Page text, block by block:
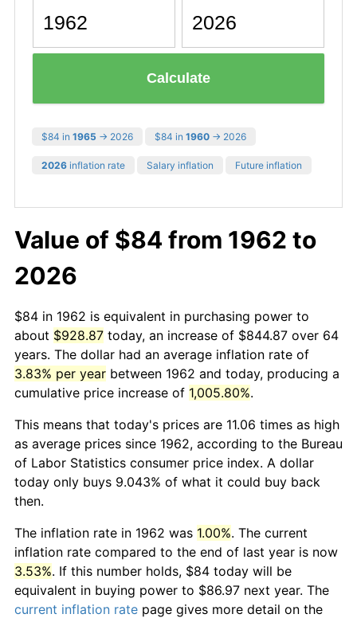
Calculate
$84 in 1965 → 2026 $84 in 1960 → 2026
2026 inflation rate Salary inflation Future inflation
Value of $84 from 1962 to
2026
$84 in 1962 is equivalent in purchasing power to
about $928.87 today, an increase of $844.87 over 64
years. The dollar had an average inflation rate of
3.83% per year between 1962 and today, producing a
cumulative price increase of 1,005.80%.
This means that today's prices are 11.06 times as high
as average prices since 1962, according to the Bureau
of Labor Statistics consumer price index. A dollar
today only buys 9.043% of what it could buy back
then.
The inflation rate in 1962 was 1.00%. The current
inflation rate compared to the end of last year is now
3.53%. If this number holds, $84 today will be
equivalent in buying power to $86.97 next year. The
current inflation rate page gives more detail on the